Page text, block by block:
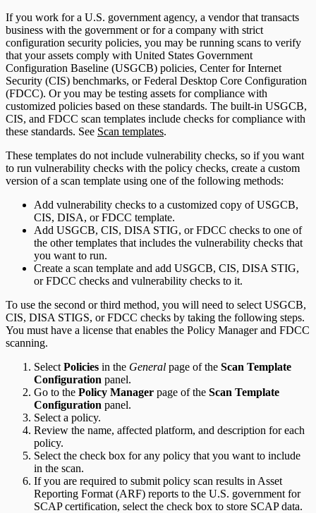
If you work for a U.S. government agency, a vendor that transacts
business with the government or for a company with strict
configuration security policies, you may be running scans to verify
that your assets comply with United States Government
Configuration Baseline (USGCB) policies, Center for Internet
Security (CIS) benchmarks, or Federal Desktop Core Configuration
(FDCC). Or you may be testing assets for compliance with
customized policies based on these standards. The built-in USGCB,
CIS, and FDCC scan templates include checks for compliance with
these standards. See Scan templates.
These templates do not include vulnerability checks, so if you want
to run vulnerability checks with the policy checks, create a custom
version of a scan template using one of the following methods:
Add vulnerability checks to a customized copy of USGCB,
CIS, DISA, or FDCC template.
Add USGCB, CIS, DISA STIG, or FDCC checks to one of
the other templates that includes the vulnerability checks that
you want to run.
Create a scan template and add USGCB, CIS, DISA STIG,
or FDCC checks and vulnerability checks to it.
To use the second or third method, you will need to select USGCB,
CIS, DISA STIGS, or FDCC checks by taking the following steps.
You must have a license that enables the Policy Manager and FDCC
scanning.
Select Policies in the General page of the Scan Template
Configuration panel.
Go to the Policy Manager page of the Scan Template
Configuration panel.
Select a policy.
Review the name, affected platform, and description for each
policy.
Select the check box for any policy that you want to include
in the scan.
If you are required to submit policy scan results in Asset
Reporting Format (ARF) reports to the U.S. government for
SCAP certification, select the check box to store SCAP data.